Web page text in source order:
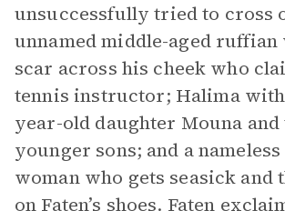
unsuccessfully tried to cross
unnamed middle-aged ruffian
scar across his cheek who
tennis instructor; Halima
year-old daughter Mouna
younger sons; and a
woman who gets seasick and
on Faten’s shoes. Faten